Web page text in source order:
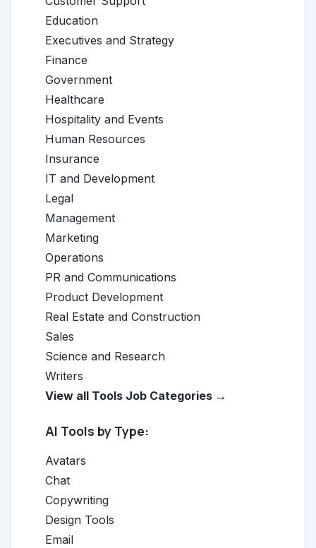
Education
Executives and Strategy
Finance
Government
Healthcare
Hospitality and Events
Human Resources
Insurance
IT and Development
Legal
Management
Marketing
Operations
PR and Communications
Product Development
Real Estate and Construction
Sales
Science and Research
Writers
View all Tools Job Categories →
AI Tools by Type:
Avatars
Chat
Copywriting
Design Tools
Email